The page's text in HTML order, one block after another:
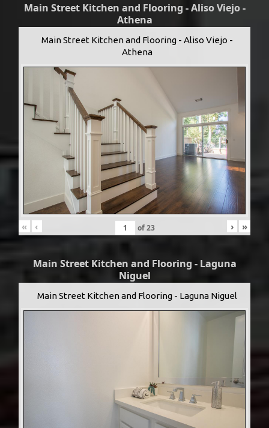
Main Street Kitchen and Flooring - Aliso Viejo -
Athena
Main Street Kitchen and Flooring - Aliso Viejo -
Athena
« ‹ of23 › »
Main Street Kitchen and Flooring - Laguna
Niguel
Main Street Kitchen and Flooring - Laguna Niguel